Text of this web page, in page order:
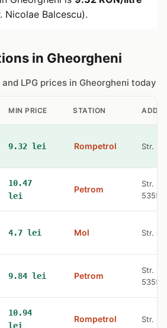
Nicolae Balcescu).
in Gheorgheni
LPG prices in Gheorgheni today
MIN PRICE STATION
9.32 lei Rompetrol Str.
10.47
lei
Petrom
Str. N.
4.7 lei Mol Str.
9.84 lei Petrom
Str. N.
10.94
lei
Rompetrol Str.